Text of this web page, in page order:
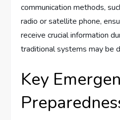
communication methods,
radio or satellite phone,
receive crucial information
traditional systems may be
Key